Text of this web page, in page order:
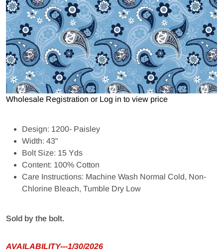
Wholesale Registration or Log in to view price
Design: 1200- Paisley
Width: 43"
Bolt Size: 15 Yds
Content: 100% Cotton
Care Instructions: Machine Wash Normal Cold, Non-
Chlorine Bleach, Tumble Dry Low
Sold by the bolt.
AVAILABILITY---1/30/2026